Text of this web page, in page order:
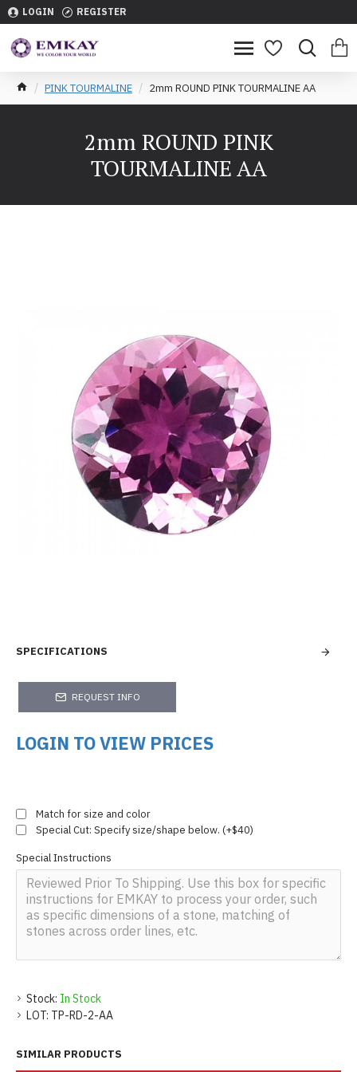
LOGIN REGISTER
PINK TOURMALINE 2mm ROUND PINK TOURMALINE AA
2mm ROUND PINK
TOURMALINE AA
SPECIFICATIONS
REQUEST INFO
LOGIN TO VIEW PRICES
Stock: In Stock
LOT: TP-RD-2-AA
Match for size and color
Special Cut: Specify size/shape below. (+$40)
Special Instructions
SIMILAR PRODUCTS